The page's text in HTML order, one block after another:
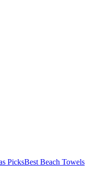
PicksBest Beach Towels